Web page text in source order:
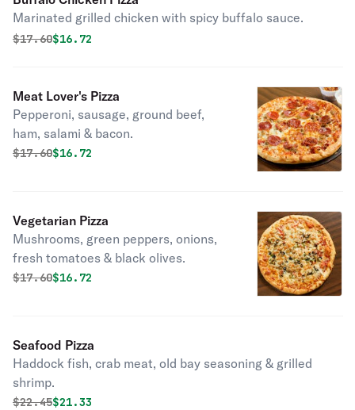
Marinated grilled chicken with spicy buffalo sauce.
Original price was
$17.60Discounted price is
$16.72
Meat Lover's Pizza
Pepperoni, sausage, ground beef,
ham, salami & bacon.
Original price was
$17.60Discounted price is
$16.72
Vegetarian Pizza
Mushrooms, green peppers, onions,
fresh tomatoes & black olives.
Original price was
$17.60Discounted price is
$16.72
Seafood Pizza
Haddock fish, crab meat, old bay seasoning & grilled
shrimp.
Original price was
$22.45Discounted price is
$21.33